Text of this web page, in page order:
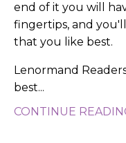
end of it you will
fingertips, and
that you like best.
Lenormand
best...
CONTINUE